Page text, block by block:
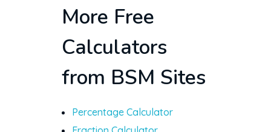
More Free
Calculators
from BSM Sites
Percentage Calculator